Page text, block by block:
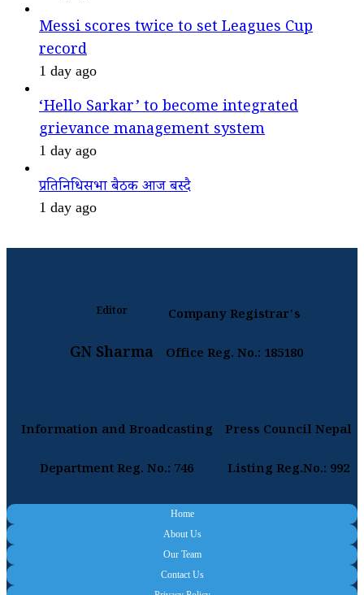
Messi scores twice to set Leagues Cup
record
1 day ago
‘Hello Sarkar’ to become integrated
grievance management system
1 day ago
प्रतिनिधिसभा बैठक आज बस्दै
1 day ago
Editor
GN Sharma
Company Registrar's
Office Reg. No.: 185180
Information and Broadcasting
Department Reg. No.: 746
Press Council Nepal
Listing Reg.No.: 992
Home
About Us
Our Team
Contact Us